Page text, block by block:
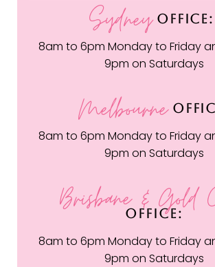
SydneyOFFICE:
8am to 6pm Monday to Friday
9pm on Saturdays
Melbourne
8am to 6pm Monday to Friday
9pm on Saturdays
Brisbane & Gold
OFFICE:
8am to 6pm Monday to Friday
9pm on Saturdays